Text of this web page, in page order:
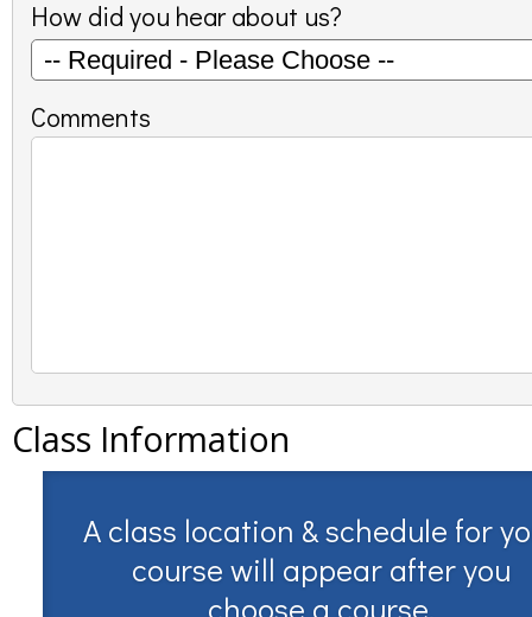
How did you hear about us?
Comments
Class Information
A class location & schedule for
course will appear after you
choose a course.